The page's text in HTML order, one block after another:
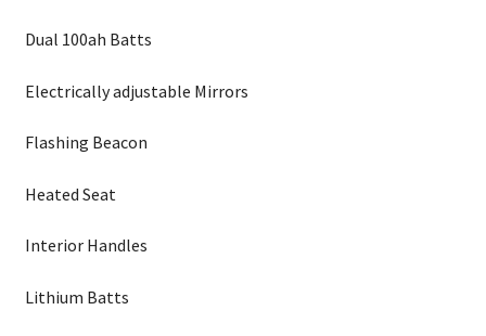
Dual 100ah Batts
Electrically adjustable Mirrors
Flashing Beacon
Heated Seat
Interior Handles
Lithium Batts